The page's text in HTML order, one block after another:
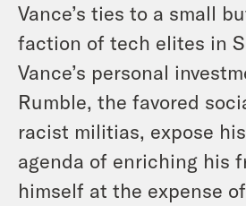
Vance’s ties to a small
faction of tech elites in
Vance’s personal
Rumble, the favored
racist militias, expose
agenda of enriching his
himself at the expense